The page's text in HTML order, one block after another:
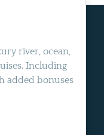
river, ocean,
Including
added bonuses